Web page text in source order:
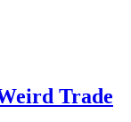
Trade